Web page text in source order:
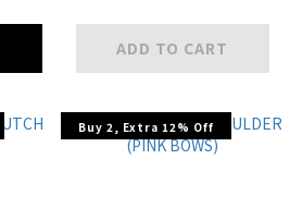
ADD TO CART
Buy 2, Extra 12% Off